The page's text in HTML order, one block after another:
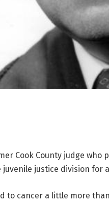
Cook County judge
justice division for
to cancer a little more